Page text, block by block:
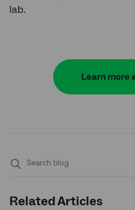
lab.
Learn more
Related Articles